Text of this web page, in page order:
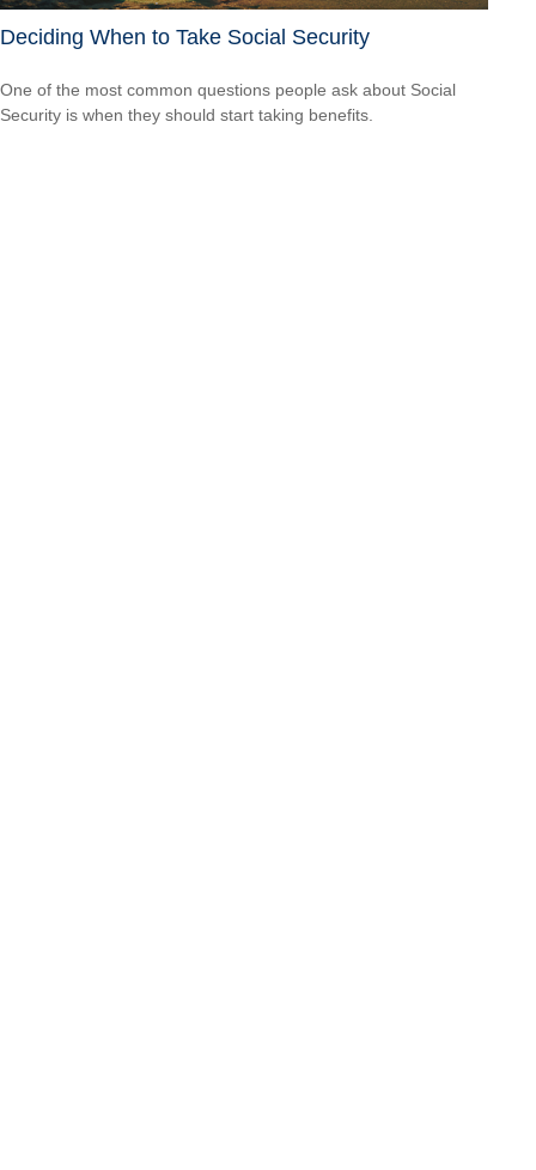
Deciding When to Take Social Security
One of the most common questions people ask about Social
Security is when they should start taking benefits.